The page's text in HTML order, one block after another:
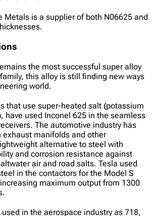
Metals is a supplier of both N06625 and
the most successful super alloy
this alloy is still finding new ways
world.
that use super-heated salt (potassium
have used Inconel 625 in the seamless
The automotive industry has
exhaust manifolds and other
alternative to steel with
and corrosion resistance against
air and road salts. Tesla used
in the contactors for the Model S
maximum output from 1300
in the aerospace industry as 718,